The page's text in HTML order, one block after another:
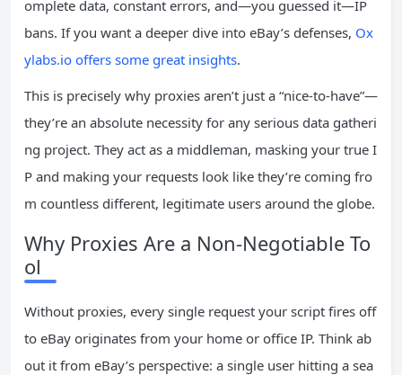
omplete data, constant errors, and—you guessed it—IP
bans. If you want a deeper dive into eBay’s defenses, Ox
ylabs.io offers some great insights.
This is precisely why proxies aren’t just a “nice-to-have”—
they’re an absolute necessity for any serious data gatheri
ng project. They act as a middleman, masking your true I
P and making your requests look like they’re coming fro
m countless different, legitimate users around the globe.
Why Proxies Are a Non-Negotiable To
ol
Without proxies, every single request your script fires off
to eBay originates from your home or office IP. Think ab
out it from eBay’s perspective: a single user hitting a sea